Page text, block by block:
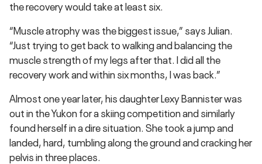
the recovery would take at least six.
“Muscle atrophy was the biggest issue,” says Julian.
“Just trying to get back to walking and balancing the
muscle strength of my legs after that. I did all the
recovery work and within six months, I was back.”
Almost one year later, his daughter Lexy Bannister was
out in the Yukon for a skiing competition and similarly
found herself in a dire situation. She took a jump and
landed, hard, tumbling along the ground and cracking her
pelvis in three places.